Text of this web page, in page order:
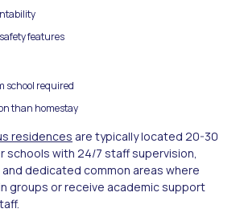
features
school required
than homestay
residences are typically located 20-30
schools with 24/7 staff supervision,
dedicated common areas where
groups or receive academic support